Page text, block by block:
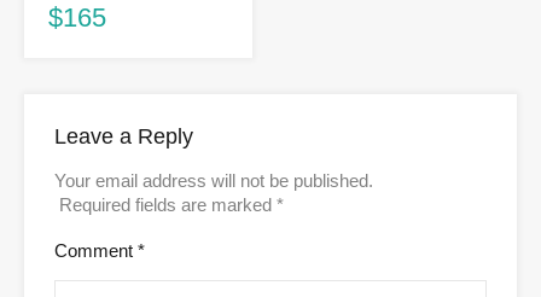
$165
Leave a Reply
Your email address will not be published.
Required fields are marked *
Comment *